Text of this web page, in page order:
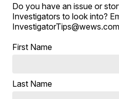
Do you have an issue or
Investigators to look into?
First Name
Last Name